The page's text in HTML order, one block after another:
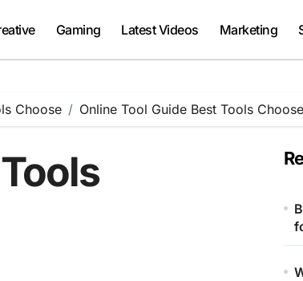
Gaming Latest Videos Marketing
Choose Online Tool Guide Best Tools Choose